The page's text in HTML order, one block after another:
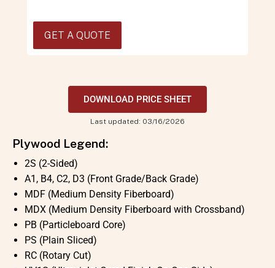
GET A QUOTE
DOWNLOAD PRICE SHEET
Last updated: 03/16/2026
Plywood Legend:
2S (2-Sided)
A1, B4, C2, D3 (Front Grade/Back Grade)
MDF (Medium Density Fiberboard)
MDX (Medium Density Fiberboard with Crossband)
PB (Particleboard Core)
PS (Plain Sliced)
RC (Rotary Cut)